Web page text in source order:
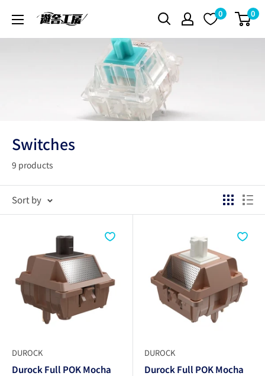
content
遊
舎
0 0
Switches
9 products
Sort by
DUROCK
Durock Full POK Mocha
DUROCK
Durock Full POK Mocha